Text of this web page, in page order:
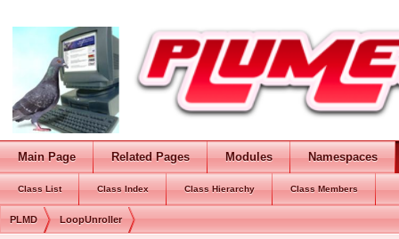
Main Page Related Pages Modules Namespaces
Class List Class Index Class Hierarchy Class Members
PLMD LoopUnroller